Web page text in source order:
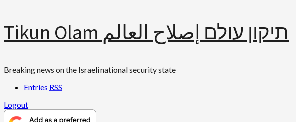
Skip
content
Tikun Olam תיקון עולם إصلاح العالم
Breaking news on the Israeli national security state
Entries RSS
Logout